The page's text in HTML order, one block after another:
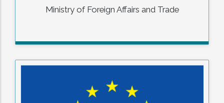
Ministry of Foreign Affairs and Trade